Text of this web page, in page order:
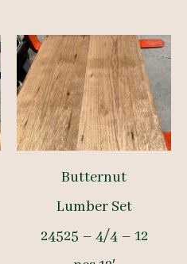
Butternut
Lumber Set
24525 – 4/4 – 12